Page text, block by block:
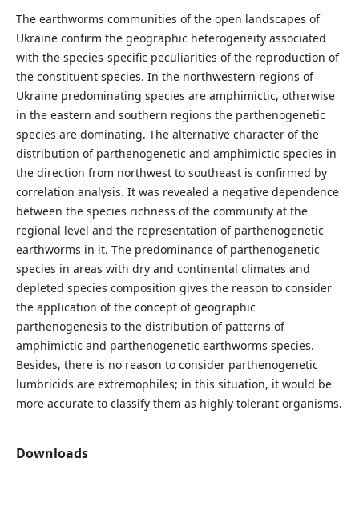
The earthworms communities of the open landscapes of
Ukraine confirm the geographic heterogeneity associated
with the species-specific peculiarities of the reproduction of
the constituent species. In the northwestern regions of
Ukraine predominating species are amphimictic, otherwise
in the eastern and southern regions the parthenogenetic
species are dominating. The alternative character of the
distribution of parthenogenetic and amphimictic species in
the direction from northwest to southeast is confirmed by
correlation analysis. It was revealed a negative dependence
between the species richness of the community at the
regional level and the representation of parthenogenetic
earthworms in it. The predominance of parthenogenetic
species in areas with dry and continental climates and
depleted species composition gives the reason to consider
the application of the concept of geographic
parthenogenesis to the distribution of patterns of
amphimictic and parthenogenetic earthworms species.
Besides, there is no reason to consider parthenogenetic
lumbricids are extremophiles; in this situation, it would be
more accurate to classify them as highly tolerant organisms.
Downloads